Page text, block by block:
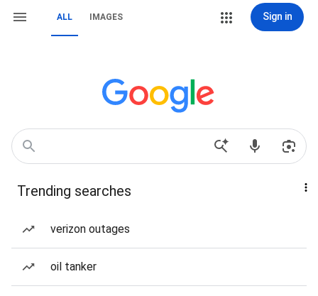
ALL IMAGES Sign in
Trending searches
verizon outages
oil tanker